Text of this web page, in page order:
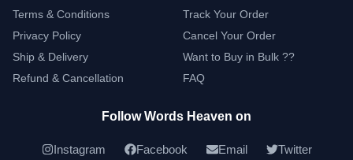
Terms & Conditions
Privacy Policy
Ship & Delivery
Refund & Cancellation
Track Your Order
Cancel Your Order
Want to Buy in Bulk ??
FAQ
Follow Words Heaven on
Instagram Facebook Email Twitter